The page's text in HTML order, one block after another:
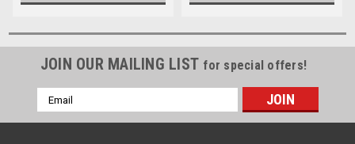
JOIN OUR MAILING LIST for special offers!
Email
Address